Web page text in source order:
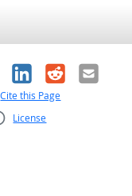
LinkedIn
RedditEmail
Cite this Page
License